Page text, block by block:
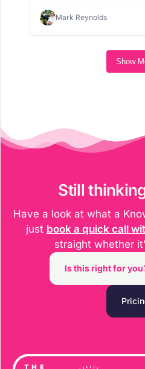
Mark Reynolds
Show
Still
Have a look at what a
just book a quick call
straight whether
Is this right for